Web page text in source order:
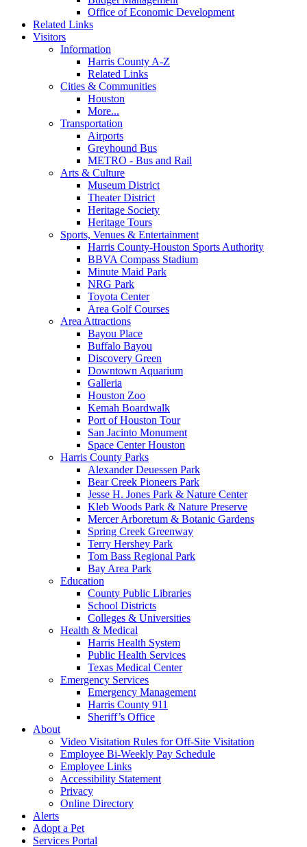
Office of Economic Development
Related Links
Visitors
Information
Harris County A-Z
Related Links
Cities & Communities
Houston
More...
Transportation
Airports
Greyhound Bus
METRO - Bus and Rail
Arts & Culture
Museum District
Theater District
Heritage Society
Heritage Tours
Sports, Venues & Entertainment
Harris County-Houston Sports Authority
BBVA Compass Stadium
Minute Maid Park
NRG Park
Toyota Center
Area Golf Courses
Area Attractions
Bayou Place
Buffalo Bayou
Discovery Green
Downtown Aquarium
Galleria
Houston Zoo
Kemah Boardwalk
Port of Houston Tour
San Jacinto Monument
Space Center Houston
Harris County Parks
Alexander Deuessen Park
Bear Creek Pioneers Park
Jesse H. Jones Park & Nature Center
Kleb Woods Park & Nature Preserve
Mercer Arboretum & Botanic Gardens
Spring Creek Greenway
Terry Hershey Park
Tom Bass Regional Park
Bay Area Park
Education
County Public Libraries
School Districts
Colleges & Universities
Health & Medical
Harris Health System
Public Health Services
Texas Medical Center
Emergency Services
Emergency Management
Harris County 911
Sheriff’s Office
About
Video Visitation Rules for Off-Site Visitation
Employee Bi-Weekly Pay Schedule
Employee Links
Accessibility Statement
Privacy
Online Directory
Alerts
Adopt a Pet
Services Portal